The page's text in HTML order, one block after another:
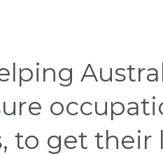
to get their